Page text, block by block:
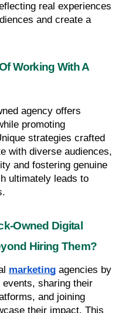
real experiences
and create a
Working With A
agency offers
promoting
strategies crafted
with diverse audiences,
and fostering genuine
ultimately leads to
Owned Digital
Hiring Them?
marketing agencies by
sharing their
and joining
their impact. This